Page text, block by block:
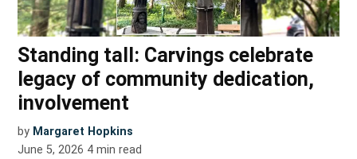
Standing tall: Carvings celebrate
legacy of community dedication,
involvement
by Margaret Hopkins
June 5, 2026 4 min read